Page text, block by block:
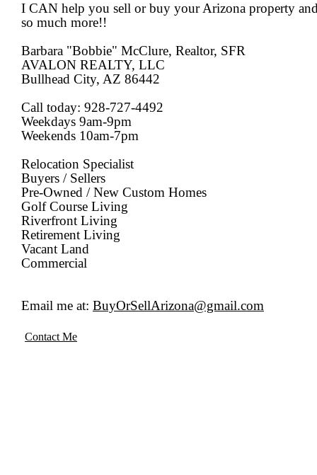
I CAN help you sell or buy your Arizona property
so much more!!
Barbara "Bobbie" McClure, Realtor, SFR
AVALON REALTY, LLC
Bullhead City, AZ 86442
Call today: 928-727-4492
Weekdays 9am-9pm
Weekends 10am-7pm
Relocation Specialist
Buyers / Sellers
Pre-Owned / New Custom Homes
Golf Course Living
Riverfront Living
Retirement Living
Vacant Land
Commercial
Email me at: BuyOrSellArizona@gmail.com
Contact Me